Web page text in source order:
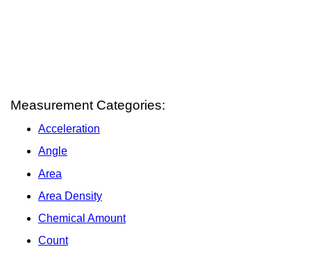
Measurement Categories:
Acceleration
Angle
Area
Area Density
Chemical Amount
Count